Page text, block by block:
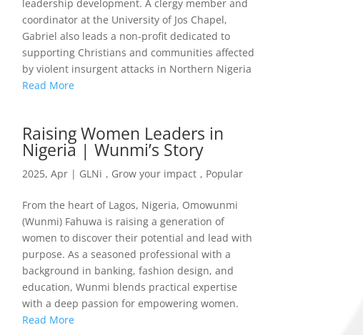
leadership development. A clergy member and
coordinator at the University of Jos Chapel,
Gabriel also leads a non-profit dedicated to
supporting Christians and communities affected
by violent insurgent attacks in Northern Nigeria
Read More
Raising Women Leaders in
Nigeria | Wunmi’s Story
2025, Apr| GLNi , Grow your impact , Popular
From the heart of Lagos, Nigeria, Omowunmi
(Wunmi) Fahuwa is raising a generation of
women to discover their potential and lead with
purpose. As a seasoned professional with a
background in banking, fashion design, and
education, Wunmi blends practical expertise
with a deep passion for empowering women.
Read More